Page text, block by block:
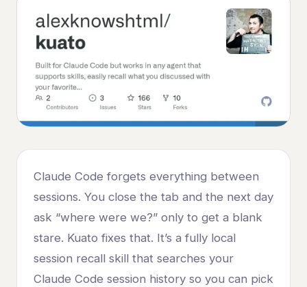
Claude Code forgets everything between
sessions. You close the tab and the next day
ask “where were we?” only to get a blank
stare. Kuato fixes that. It’s a fully local
session recall skill that searches your
Claude Code session history so you can pick